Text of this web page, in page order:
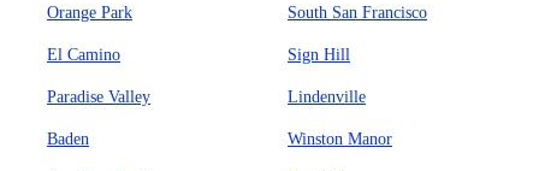
Orange Park South San Francisco
El Camino Sign Hill
Paradise Valley Lindenville
Baden Winston Manor